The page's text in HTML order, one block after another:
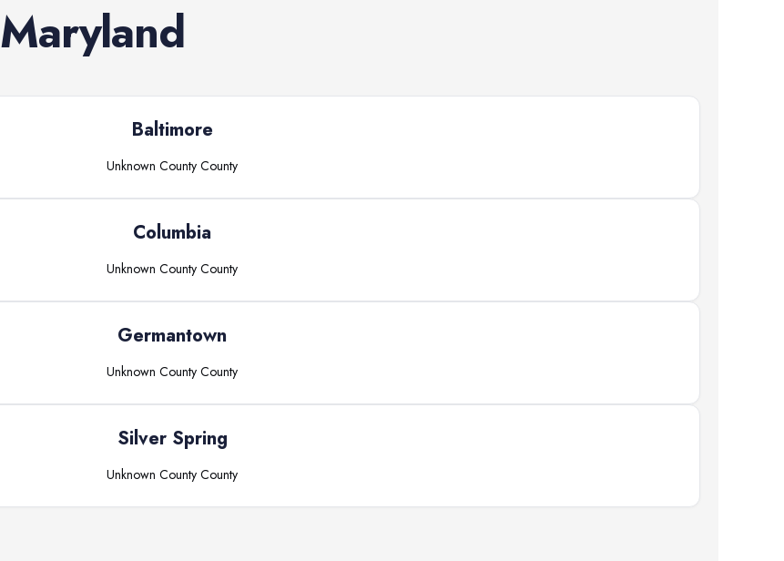
Maryland
Baltimore
Unknown County County
Columbia
Unknown County County
Germantown
Unknown County County
Silver Spring
Unknown County County